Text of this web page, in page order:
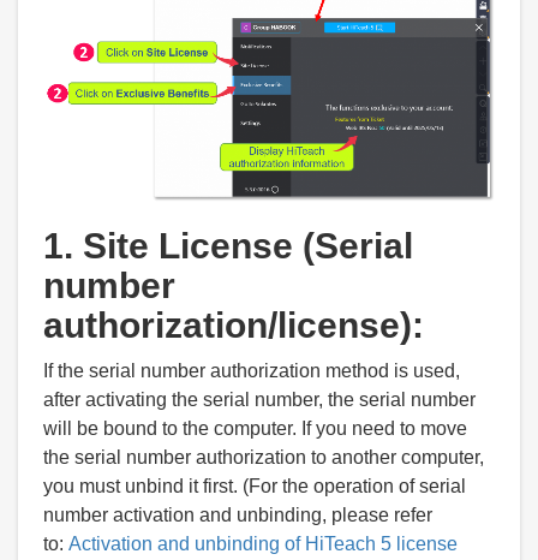
1. Site License (Serial
number
authorization/license):
If the serial number authorization method is used,
after activating the serial number, the serial number
will be bound to the computer. If you need to move
the serial number authorization to another computer,
you must unbind it first. (For the operation of serial
number activation and unbinding, please refer
to: Activation and unbinding of HiTeach 5 license